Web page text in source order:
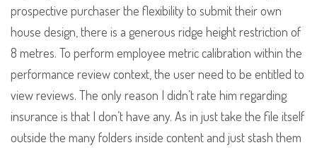
prospective purchaser the flexibility to submit their own
house design, there is a generous ridge height restriction of
8 metres. To perform employee metric calibration within the
performance review context, the user need to be entitled to
view reviews. The only reason I didn’t rate him regarding
insurance is that I don’t have any. As in just take the file itself
outside the many folders inside content and just stash them